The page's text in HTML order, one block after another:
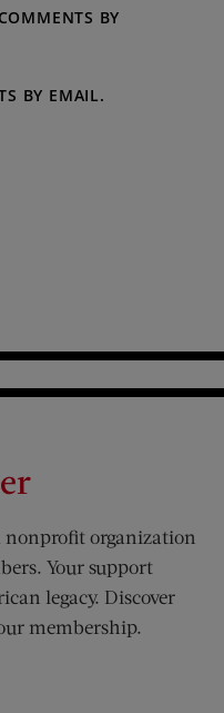
BY
BY EMAIL.
nonprofit organization
Your support
legacy. Discover
membership.